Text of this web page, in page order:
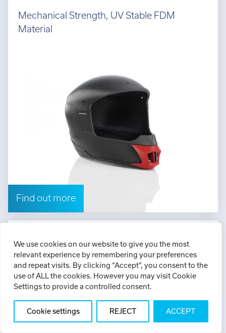
We use cookies on our website to give you the most
relevant experience by remembering your preferences
and repeat visits. By clicking “Accept”, you consent to the
use of ALL the cookies. However you may visit Cookie
Settings to provide a controlled consent.
Cookie settings REJECT ACCEPT
Mechanical Strength, UV Stable FDM
Material
Find out more
ABS plus
Strong FDM thermoplastic available in nine
colours